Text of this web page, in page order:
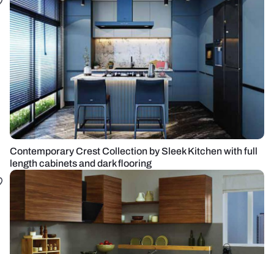
Contemporary Crest Collection by Sleek Kitchen with full
length cabinets and dark flooring